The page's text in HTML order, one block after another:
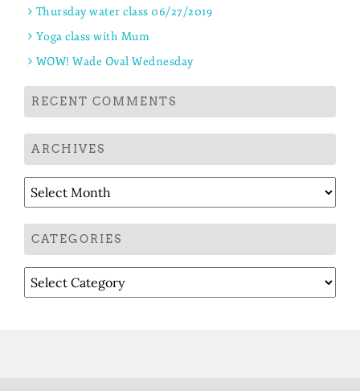
Thursday water class 06/27/2019
Yoga class with Mum
WOW! Wade Oval Wednesday
RECENT COMMENTS
ARCHIVES
Archives
CATEGORIES
Categories